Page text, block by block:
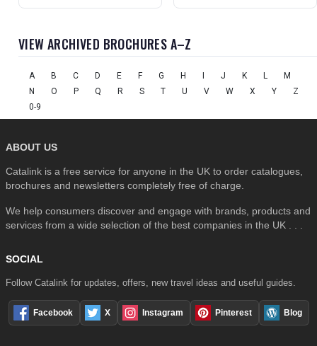
VIEW ARCHIVED BROCHURES A–Z
A B C D E F G H I J K L
M
N
O P Q R S T U V W X Y
Z
0-9
ABOUT US
Catalink is a free service for anyone in the UK to order catalogues,
brochures and newsletters completely free of charge.
We help consumers discover and engage with brands, products and
services from a wide selection of the best companies in the UK . . .
SOCIAL
Follow Catalink for updates, offers, new travel ideas and useful guides.
Facebook X Instagram Pinterest Blog